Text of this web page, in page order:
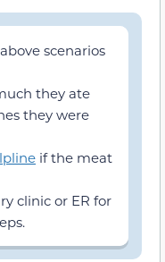
scenarios
they ate
they were
if the meat
clinic or ER for